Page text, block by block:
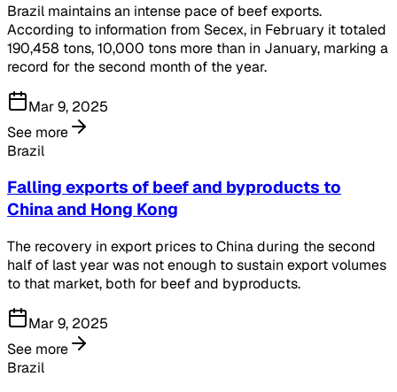
Brazil maintains an intense pace of beef exports.
According to information from Secex, in February it totaled
190,458 tons, 10,000 tons more than in January, marking a
record for the second month of the year.
Mar 9, 2025
See more
Brazil
Falling exports of beef and byproducts to
China and Hong Kong
The recovery in export prices to China during the second
half of last year was not enough to sustain export volumes
to that market, both for beef and byproducts.
Mar 9, 2025
See more
Brazil